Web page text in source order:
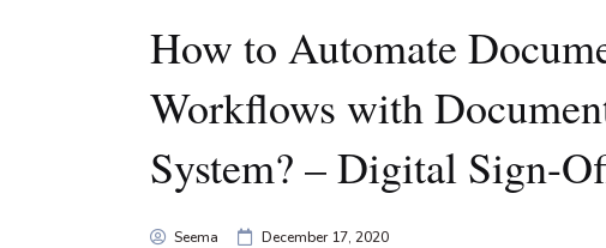
How to Automate
Workflows with
System? – Digital Sign-
Seema December 17, 2020